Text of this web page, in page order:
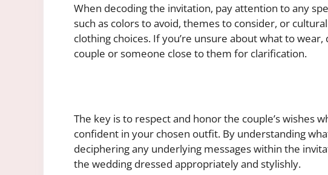
When decoding the invitation, pay attention to any
such as colors to avoid, themes to consider, or
clothing choices. If you’re unsure about what to
couple or someone close to them for clarification.
The key is to respect and honor the couple’s wishes
confident in your chosen outfit. By understanding
deciphering any underlying messages within the
the wedding dressed appropriately and stylishly.